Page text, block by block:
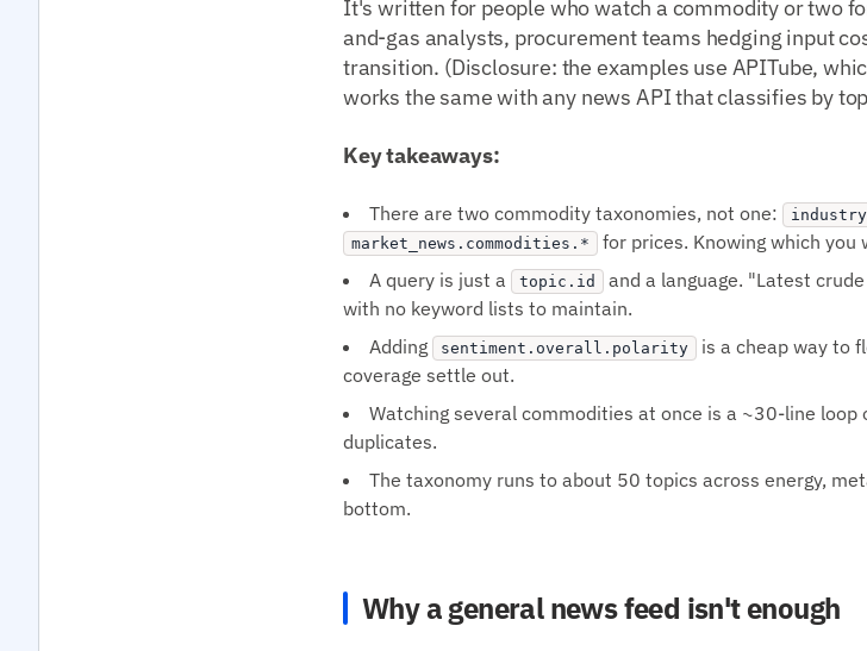
It's written for people who watch a commodity or two
and-gas analysts, procurement teams hedging input
transition. (Disclosure: the examples use APITube,
works the same with any news API that classifies by
Key takeaways:
There are two commodity taxonomies, not one:
market_news.commodities.*
for prices. Knowing which
A query is just a
topic.id
and a language. "Latest
with no keyword lists to maintain.
Adding
sentiment.overall.polarity
is a cheap way to
coverage settle out.
Watching several commodities at once is a ~30-line
duplicates.
The taxonomy runs to about 50 topics across energy,
bottom.
Why a general news feed isn't enough